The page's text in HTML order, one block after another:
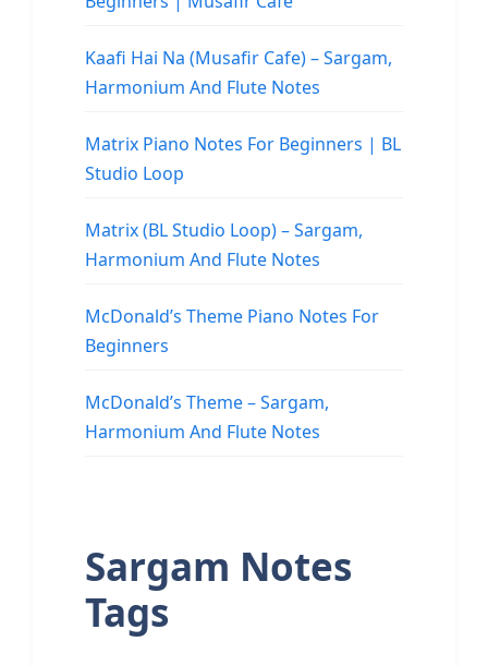
Kaafi Hai Na (Musafir Cafe) – Sargam,
Harmonium And Flute Notes
Matrix Piano Notes For Beginners | BL
Studio Loop
Matrix (BL Studio Loop) – Sargam,
Harmonium And Flute Notes
McDonald’s Theme Piano Notes For
Beginners
McDonald’s Theme – Sargam,
Harmonium And Flute Notes
Sargam Notes
Tags